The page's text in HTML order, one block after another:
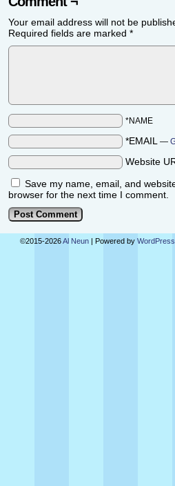
Your email address will not be
Required fields are marked *
*NAME
*EMAIL —
Website
Save my name, email, and
browser for the next time I comment.
©2015-2026Al Neun | Powered by WordPress